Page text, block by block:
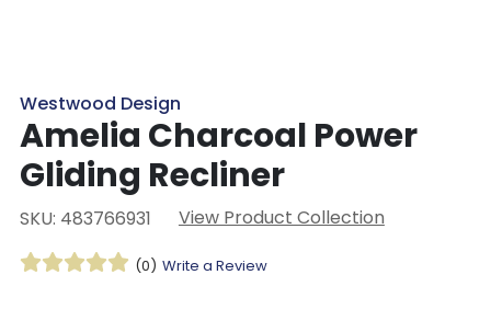
Westwood Design
Amelia Charcoal Power
Gliding Recliner
SKU: 483766931 View Product Collection
(0) Write a Review